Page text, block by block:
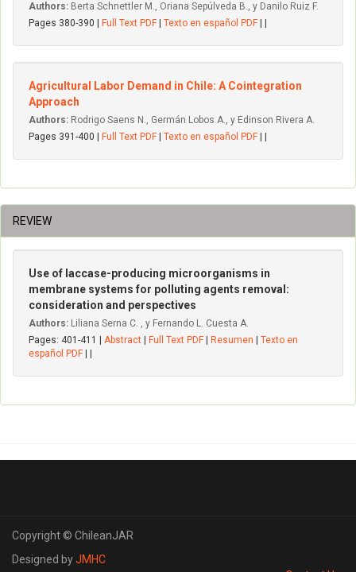
Authors: Berta Schnettler M., Oriana Sepúlveda B., y Danilo Ruiz F.
Pages 380-390 |
Full Text PDF Texto en español PDF
Agricultural Labor Demand in Chile: A Cointegration
Approach
Authors: Rodrigo Saens N., Germán Lobos A., y Edinson Rivera A.
Pages 391-400 |
Full Text PDF Texto en español PDF
REVIEW
Use of laccase-producing microorganisms in
membrane systems for polluting agents removal:
consideration and perspectives
Authors: Liliana Serna C. , y Fernando L. Cuesta A.
Pages: 401-411 | Abstract Full Text PDF Resumen
Texto en
español PDF
Copyright © ChileanJAR
Designed byJMHC